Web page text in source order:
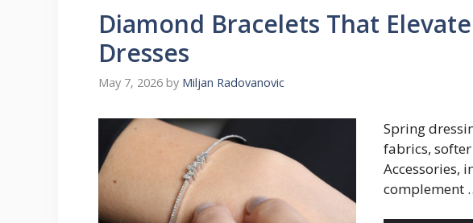
Diamond Bracelets That
Dresses
May 7, 2026 by Miljan Radovanovic
Spring
fabrics,
Accessories,
complement